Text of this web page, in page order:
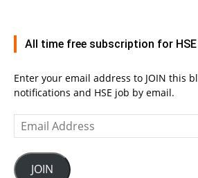
All time free subscription for
Enter your email address to JOIN this
notifications and HSE job by email.
Email
Address
JOIN